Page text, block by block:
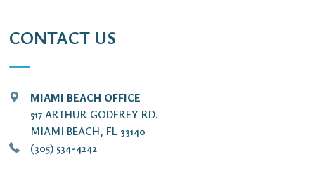
CONTACT US
MIAMI BEACH OFFICE
517 ARTHUR GODFREY RD.
MIAMI BEACH, FL 33140
(305) 534-4242